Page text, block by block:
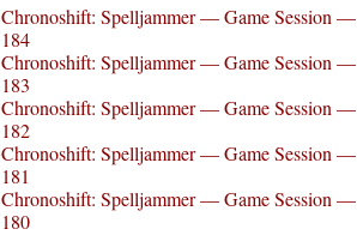
Chronoshift: Spelljammer — Game Session —
184
Chronoshift: Spelljammer — Game Session —
183
Chronoshift: Spelljammer — Game Session —
182
Chronoshift: Spelljammer — Game Session —
181
Chronoshift: Spelljammer — Game Session —
180